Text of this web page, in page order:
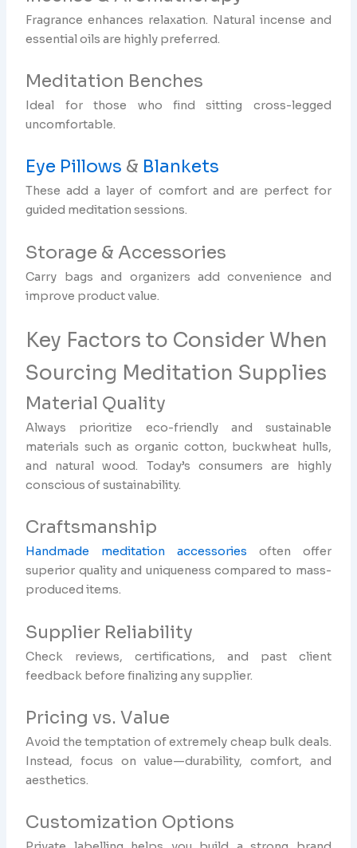
Fragrance enhances relaxation. Natural incense and
essential oils are highly preferred.
Meditation Benches
Ideal for those who find sitting cross-legged
uncomfortable.
Eye Pillows & Blankets
These add a layer of comfort and are perfect for
guided meditation sessions.
Storage & Accessories
Carry bags and organizers add convenience and
improve product value.
Key Factors to Consider When
Sourcing Meditation Supplies
Material Quality
Always prioritize eco-friendly and sustainable
materials such as organic cotton, buckwheat hulls,
and natural wood. Today’s consumers are highly
conscious of sustainability.
Craftsmanship
Handmade meditation accessories often offer
superior quality and uniqueness compared to mass-
produced items.
Supplier Reliability
Check reviews, certifications, and past client
feedback before finalizing any supplier.
Pricing vs. Value
Avoid the temptation of extremely cheap bulk deals.
Instead, focus on value—durability, comfort, and
aesthetics.
Customization Options